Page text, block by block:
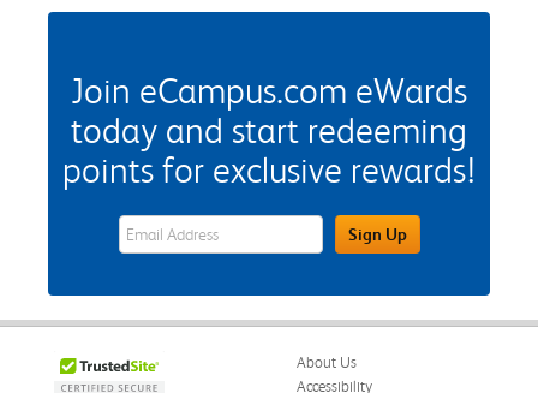
Join eCampus.com eWards
today and start redeeming
points for exclusive rewards!
eWards Sign Up Email Address FieldSign Up
About Us
Accessibility